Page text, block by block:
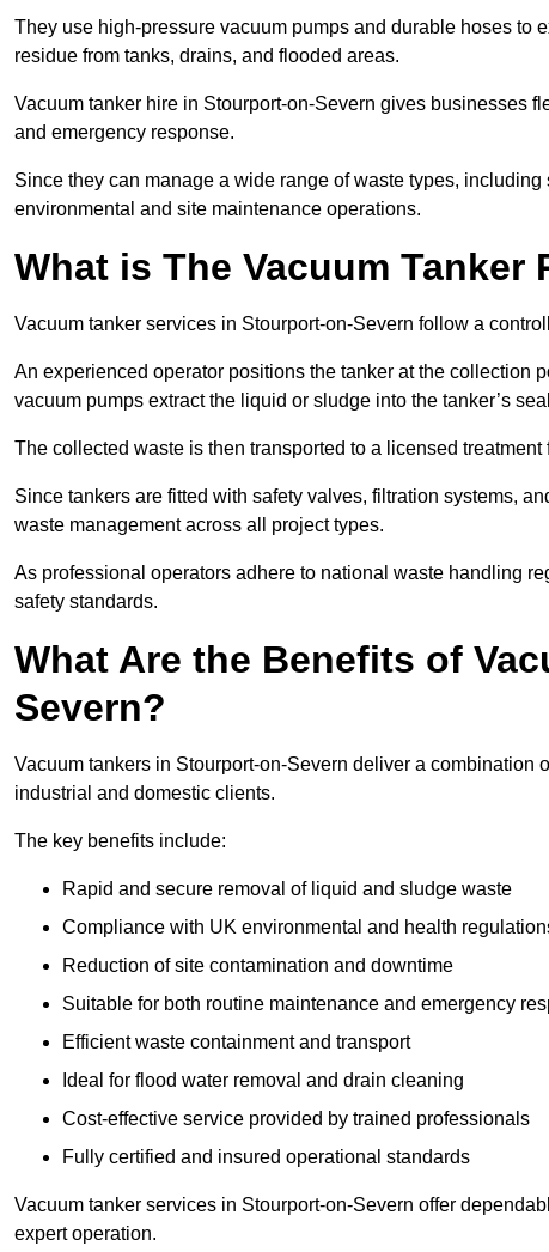
They use high-pressure vacuum pumps and durable hoses to
residue from tanks, drains, and flooded areas.
Vacuum tanker hire in Stourport-on-Severn gives businesses
and emergency response.
Since they can manage a wide range of waste types,
environmental and site maintenance operations.
What is The Vacuum Tanker
Vacuum tanker services in Stourport-on-Severn follow a
An experienced operator positions the tanker at the collection
vacuum pumps extract the liquid or sludge into the tanker’s
The collected waste is then transported to a licensed
Since tankers are fitted with safety valves, filtration systems,
waste management across all project types.
As professional operators adhere to national waste handling
safety standards.
What Are the Benefits of
Severn?
Vacuum tankers in Stourport-on-Severn deliver a combination
industrial and domestic clients.
The key benefits include:
Rapid and secure removal of liquid and sludge waste
Compliance with UK environmental and health
Reduction of site contamination and downtime
Suitable for both routine maintenance and emergency
Efficient waste containment and transport
Ideal for flood water removal and drain cleaning
Cost-effective service provided by trained professionals
Fully certified and insured operational standards
Vacuum tanker services in Stourport-on-Severn offer
expert operation.